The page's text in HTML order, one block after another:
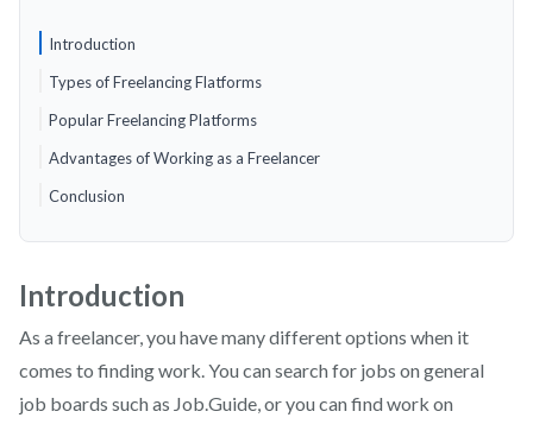
Introduction
Types of Freelancing Flatforms
Popular Freelancing Platforms
Advantages of Working as a Freelancer
Conclusion
Introduction
As a freelancer, you have many different options when it
comes to finding work. You can search for jobs on general
job boards such as Job.Guide, or you can find work on